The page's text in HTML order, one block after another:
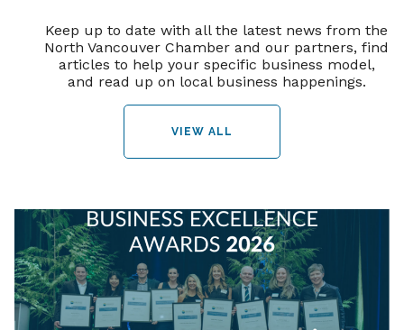
Keep up to date with all the latest news from the
North Vancouver Chamber and our partners, find
articles to help your specific business model,
and read up on local business happenings.
VIEW ALL